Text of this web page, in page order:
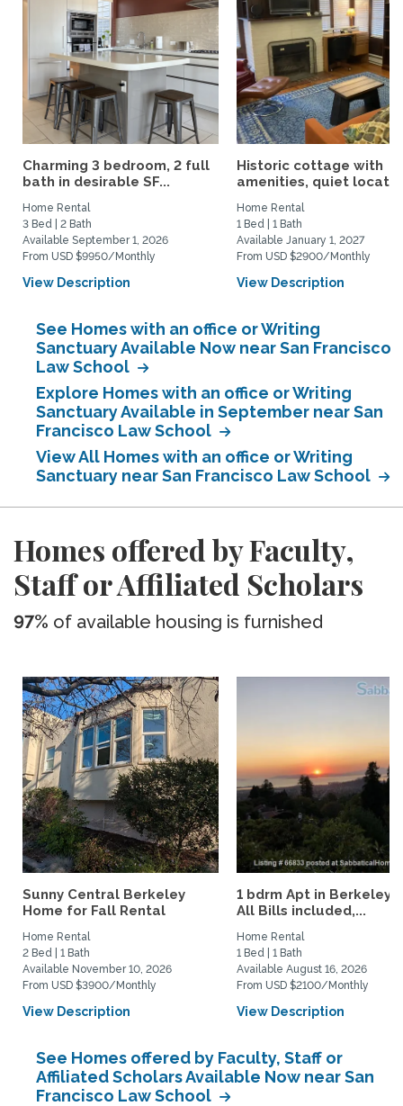
Charming 3 bedroom, 2 full
bath in desirable SF...
Home Rental
3 Bed | 2 Bath
Available September 1, 2026
From USD $9950/Monthly
View Description
Historic cottage with
amenities, quiet
Home Rental
1 Bed | 1 Bath
Available January 1, 2027
From USD $2900/Monthly
View Description
See Homes with an office or Writing
Sanctuary Available Now near San Francisco
Law School
Explore Homes with an office or Writing
Sanctuary Available in September near San
Francisco Law School
View All Homes with an office or Writing
Sanctuary near San Francisco Law School
Homes offered by Faculty,
Staff or Affiliated Scholars
97% of available housing is furnished
Sunny Central Berkeley
Home for Fall Rental
Home Rental
2 Bed | 1 Bath
Available November 10, 2026
From USD $3900/Monthly
View Description
1 bdrm Apt in Berkeley
All Bills included,...
Home Rental
1 Bed | 1 Bath
Available August 16, 2026
From USD $2100/Monthly
View Description
See Homes offered by Faculty, Staff or
Affiliated Scholars Available Now near San
Francisco Law School